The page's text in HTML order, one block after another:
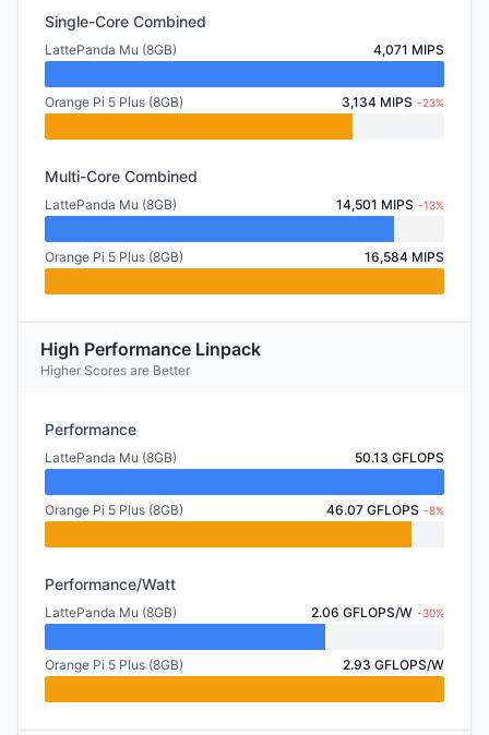
Single-Core Combined
LattePanda Mu (8GB) 4,071 MIPS
Orange Pi 5 Plus (8GB) 3,134 MIPS -23%
Multi-Core Combined
LattePanda Mu (8GB) 14,501 MIPS -13%
Orange Pi 5 Plus (8GB) 16,584 MIPS
High Performance Linpack
Higher Scores are Better
Performance
LattePanda Mu (8GB) 50.13 GFLOPS
Orange Pi 5 Plus (8GB) 46.07 GFLOPS -8%
Performance/Watt
LattePanda Mu (8GB) 2.06 GFLOPS/W -30%
Orange Pi 5 Plus (8GB) 2.93 GFLOPS/W